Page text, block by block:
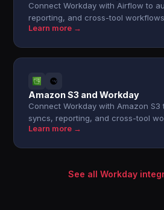
Connect Workday with Airflow to
reporting, and cross-tool
Learn more →
Amazon S3 and Workday
Connect Workday with Amazon S3
syncs, reporting, and cross-tool
Learn more →
See all Workday